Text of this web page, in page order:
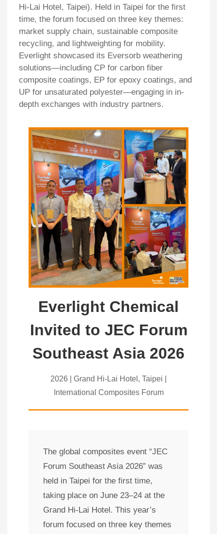
Hi-Lai Hotel, Taipei). Held in Taipei for the first
time, the forum focused on three key themes:
market supply chain, sustainable composite
recycling, and lightweighting for mobility.
Everlight showcased its Eversorb weathering
solutions—including CP for carbon fiber
composite coatings, EP for epoxy coatings, and
UP for unsaturated polyester—engaging in in-
depth exchanges with industry partners.
Everlight Chemical
Invited to JEC Forum
Southeast Asia 2026
2026 | Grand Hi-Lai Hotel, Taipei |
International Composites Forum
The global composites event “JEC
Forum Southeast Asia 2026” was
held in Taipei for the first time,
taking place on June 23–24 at the
Grand Hi-Lai Hotel. This year’s
forum focused on three key themes